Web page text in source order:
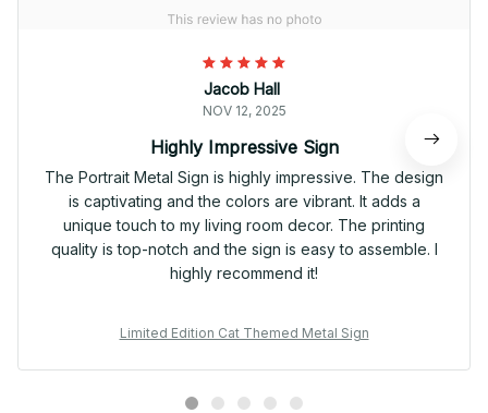
Jacob Hall
NOV 12, 2025
Highly Impressive Sign
The Portrait Metal Sign is highly impressive. The design
is captivating and the colors are vibrant. It adds a
unique touch to my living room decor. The printing
quality is top-notch and the sign is easy to assemble. I
highly recommend it!
Limited Edition Cat Themed Metal Sign